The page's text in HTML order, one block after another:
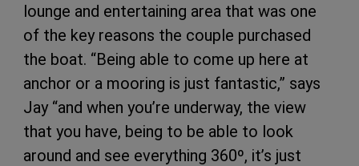
lounge and entertaining area that was one
of the key reasons the couple purchased
the boat. “Being able to come up here at
anchor or a mooring is just fantastic,” says
Jay “and when you’re underway, the view
that you have, being to be able to look
around and see everything 360º, it’s just